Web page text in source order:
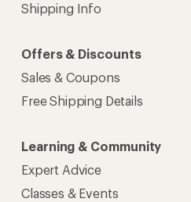
Shipping Info
Offers & Discounts
Sales & Coupons
Free Shipping Details
Learning & Community
Expert Advice
Classes & Events